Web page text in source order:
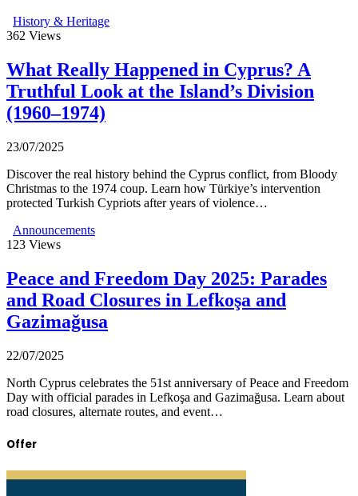
History & Heritage
362 Views
What Really Happened in Cyprus? A
Truthful Look at the Island’s Division
(1960–1974)
23/07/2025
Discover the real history behind the Cyprus conflict, from Bloody
Christmas to the 1974 coup. Learn how Türkiye’s intervention
protected Turkish Cypriots after years of violence…
Announcements
123 Views
Peace and Freedom Day 2025: Parades
and Road Closures in Lefkoşa and
Gazimağusa
22/07/2025
North Cyprus celebrates the 51st anniversary of Peace and Freedom
Day with official parades in Lefkoşa and Gazimağusa. Learn about
road closures, alternate routes, and event…
Offer